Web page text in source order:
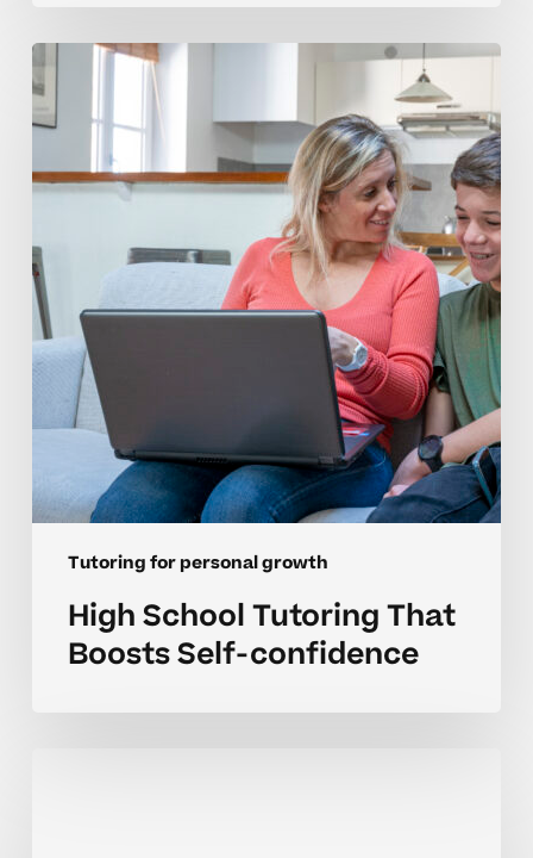
Tutoring for personal growth
High
School
Tutoring
Boosts
confidence
High School Tutoring That
Boosts Self-confidence